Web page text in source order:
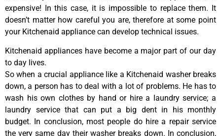
expensive! In this case, it is impossible to replace them. It
doesn’t matter how careful you are, therefore at some point
your Kitchenaid appliance can develop technical issues.
Kitchenaid appliances have become a major part of our day
to day lives.
So when a crucial appliance like a Kitchenaid washer breaks
down, a person has to deal with a lot of problems. He has to
wash his own clothes by hand or hire a laundry service; a
laundry service that can put a big dent in his monthly
budget. In conclusion, most people do hire a repair service
the very same day their washer breaks down. In conclusion,